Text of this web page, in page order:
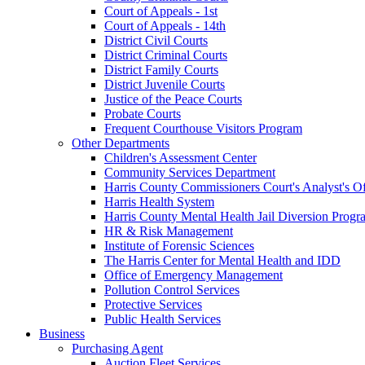
Court of Appeals - 1st
Court of Appeals - 14th
District Civil Courts
District Criminal Courts
District Family Courts
District Juvenile Courts
Justice of the Peace Courts
Probate Courts
Frequent Courthouse Visitors Program
Other Departments
Children's Assessment Center
Community Services Department
Harris County Commissioners Court's Analyst's
Harris Health System
Harris County Mental Health Jail Diversion
HR & Risk Management
Institute of Forensic Sciences
The Harris Center for Mental Health and IDD
Office of Emergency Management
Pollution Control Services
Protective Services
Public Health Services
Business
Purchasing Agent